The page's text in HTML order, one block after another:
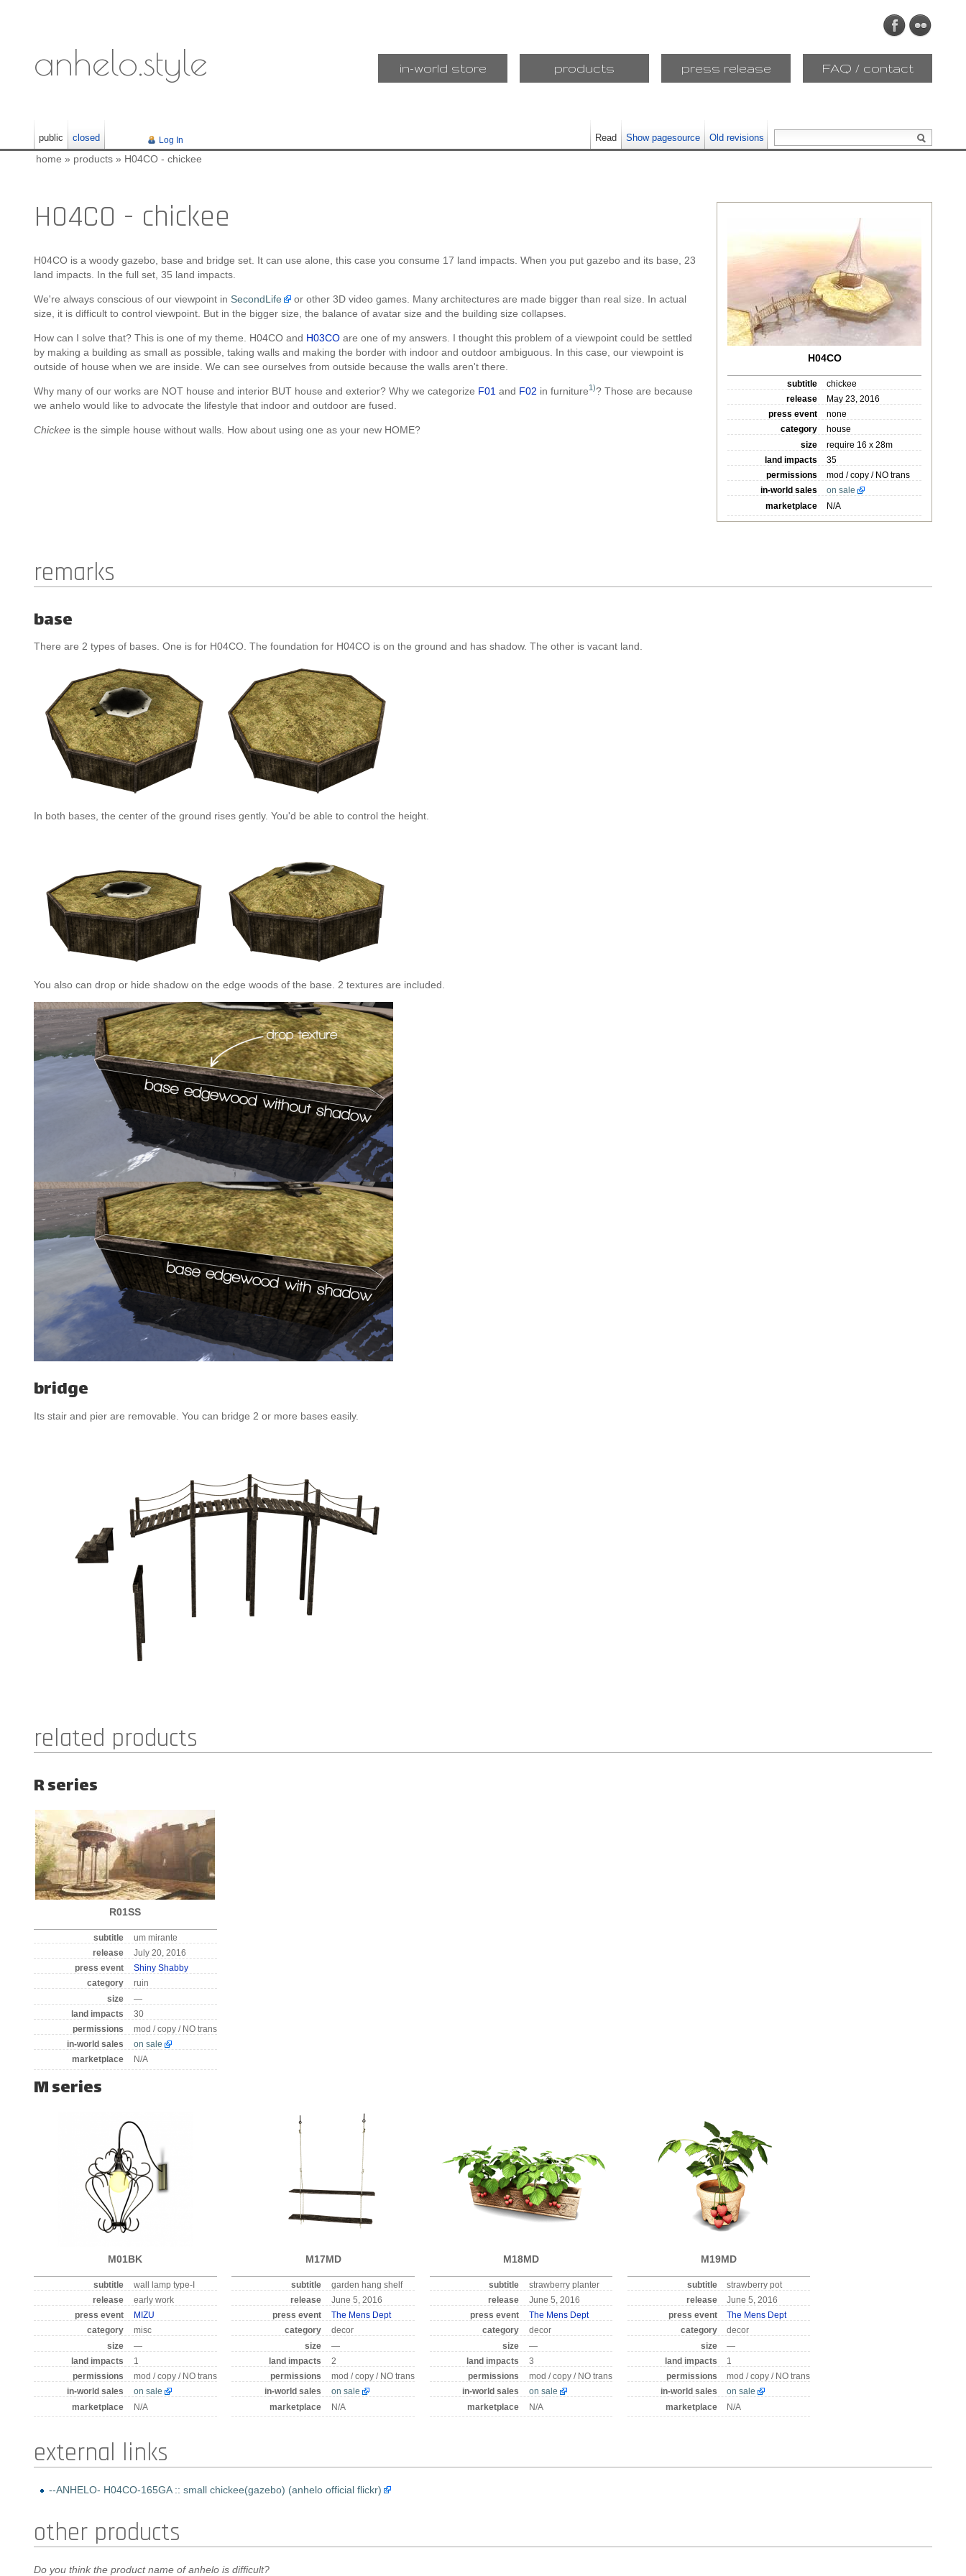
anhelo.style in-world store products press release FAQ / contact
Log In
public closed Read Show pagesource Old revisions
home » products » H04CO - chickee
H04CO
subtitle
chickee
release
May 23, 2016
press event
none
category
house
size
require 16 x 28m
land impacts
35
permissions
mod / copy / NO trans
in-world sales
on sale
marketplace
N/A
H04CO - chickee
H04CO is a woody gazebo, base and bridge set. It can use alone, this case you consume 17 land impacts. When you put gazebo and its base, 23
land impacts. In the full set, 35 land impacts.
We're always conscious of our viewpoint in SecondLife
or other 3D video games. Many architectures are made bigger than real size. In actual
size, it is difficult to control viewpoint. But in the bigger size, the balance of avatar size and the building size collapses.
How can I solve that? This is one of my theme. H04CO and H03CO are one of my answers. I thought this problem of a viewpoint could be settled
by making a building as small as possible, taking walls and making the border with indoor and outdoor ambiguous. In this case, our viewpoint is
outside of house when we are inside. We can see ourselves from outside because the walls aren't there.
Why many of our works are NOT house and interior BUT house and exterior? Why we categorize F01 and F02 in furniture1)? Those are because
we anhelo would like to advocate the lifestyle that indoor and outdoor are fused.
Chickee is the simple house without walls. How about using one as your new HOME?
remarks
base
There are 2 types of bases. One is for H04CO. The foundation for H04CO is on the ground and has shadow. The other is vacant land.
In both bases, the center of the ground rises gently. You'd be able to control the height.
You also can drop or hide shadow on the edge woods of the base. 2 textures are included.
bridge
Its stair and pier are removable. You can bridge 2 or more bases easily.
related products
R series
R01SS
subtitle
um mirante
release
July 20, 2016
press event
Shiny Shabby
category
ruin
size
—
land impacts
30
permissions
mod / copy / NO trans
in-world sales
on sale
marketplace
N/A
M series
M01BK
subtitle
wall lamp type-I
release
early work
press event
MIZU
category
misc
size
—
land impacts
1
permissions
mod / copy / NO trans
in-world sales
on sale
marketplace
N/A
M17MD
subtitle
garden hang shelf
release
June 5, 2016
press event
The Mens Dept
category
decor
size
—
land impacts
2
permissions
mod / copy / NO trans
in-world sales
on sale
marketplace
N/A
M18MD
subtitle
strawberry planter
release
June 5, 2016
press event
The Mens Dept
category
decor
size
—
land impacts
3
permissions
mod / copy / NO trans
in-world sales
on sale
marketplace
N/A
M19MD
subtitle
strawberry pot
release
June 5, 2016
press event
The Mens Dept
category
decor
size
—
land impacts
1
permissions
mod / copy / NO trans
in-world sales
on sale
marketplace
N/A
external links
--ANHELO- H04CO-165GA :: small chickee(gazebo) (anhelo official flickr)
other products
Do you think the product name of anhelo is difficult?